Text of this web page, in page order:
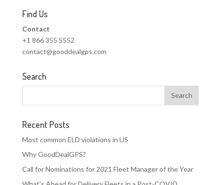
Find Us
Contact
+1 866 355 5552
contact@gooddealgps.com
Search
Recent Posts
Most common ELD violations in US
Why GoodDealGPS?
Call for Nominations for 2021 Fleet Manager of the Year